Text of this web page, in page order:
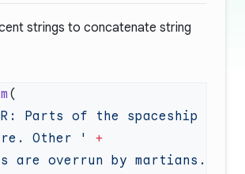
strings to concatenate string
Other '